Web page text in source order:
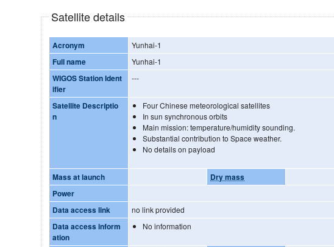
Satellite details
Acronym Yunhai-1
Full name Yunhai-1
WIGOS Station Ident
ifier
---
Satellite Descriptio
n
Four Chinese meteorological satellites
In sun synchronous orbits
Main mission: temperature/humidity sounding.
Substantial contribution to Space weather.
No details on payload
Mass at launch
Dry mass
Power
Data access link
no link provided
Data access inform
ation
No information